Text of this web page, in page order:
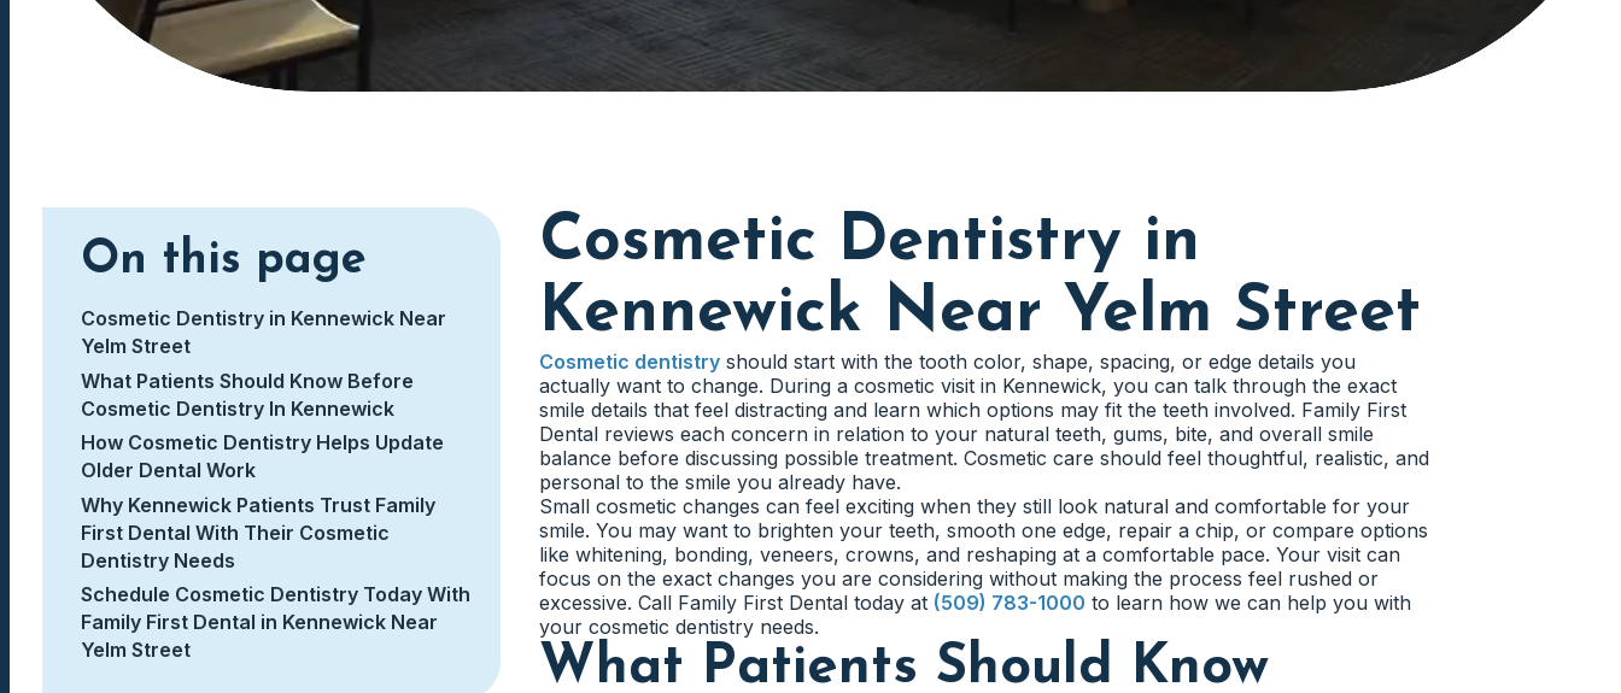
On this page
Cosmetic Dentistry in Kennewick Near
Yelm Street
What Patients Should Know Before
Cosmetic Dentistry In Kennewick
How Cosmetic Dentistry Helps Update
Older Dental Work
Why Kennewick Patients Trust Family
First Dental With Their Cosmetic
Dentistry Needs
Schedule Cosmetic Dentistry Today With
Family First Dental in Kennewick Near
Yelm Street
Cosmetic Dentistry in
Kennewick Near Yelm Street
Cosmetic dentistry should start with the tooth color, shape, spacing, or edge details you
actually want to change. During a cosmetic visit in Kennewick, you can talk through the exact
smile details that feel distracting and learn which options may fit the teeth involved. Family First
Dental reviews each concern in relation to your natural teeth, gums, bite, and overall smile
balance before discussing possible treatment. Cosmetic care should feel thoughtful, realistic, and
personal to the smile you already have.
Small cosmetic changes can feel exciting when they still look natural and comfortable for your
smile. You may want to brighten your teeth, smooth one edge, repair a chip, or compare options
like whitening, bonding, veneers, crowns, and reshaping at a comfortable pace. Your visit can
focus on the exact changes you are considering without making the process feel rushed or
excessive. Call Family First Dental today at (509) 783-1000 to learn how we can help you with
your cosmetic dentistry needs.
What Patients Should Know